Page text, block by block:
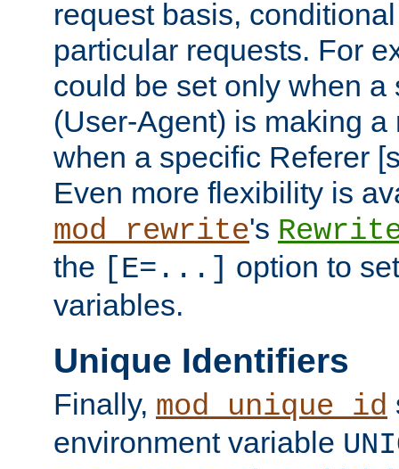
request basis,
particular requests. For
could be set only when a
(User-Agent) is making a
when a specific Referer
Even more flexibility is
mod_rewrite's
the [E=...] option to
variables.
Unique Identifiers
Finally, mod_unique_id
environment variable